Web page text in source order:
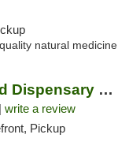
natural medicine
Double Dogs Weed Dispensary Four Corners
write a review
Pickup